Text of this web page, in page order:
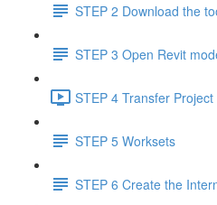
STEP 2 Download the
STEP 3 Open Revit
STEP 4 Transfer
STEP 5 Worksets
STEP 6 Create the